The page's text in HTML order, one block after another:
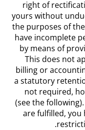
right of
yours without
the purposes of
have incomplete
by means of
This does not
billing or
a statutory
not required,
(see the
are fulfilled,